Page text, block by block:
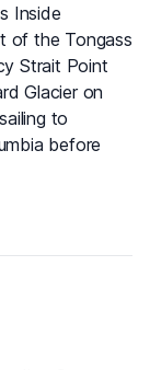
Inside
of the Tongass
Strait Point
Glacier on
to
before